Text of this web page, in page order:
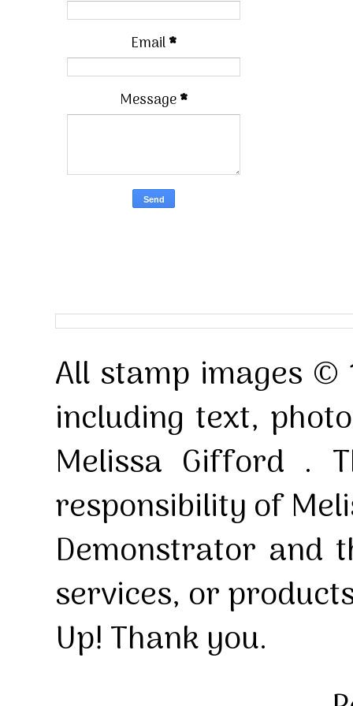
Email*
Message*
All stamp images ©
including text,
Melissa Gifford .
responsibility of
Demonstrator and
services, or
Up! Thank you.